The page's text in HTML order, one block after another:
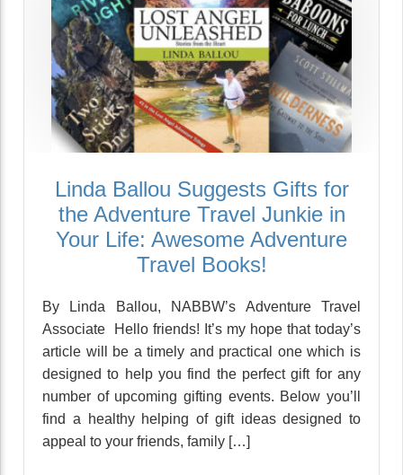
Linda Ballou Suggests Gifts for
the Adventure Travel Junkie in
Your Life: Awesome Adventure
Travel Books!
By Linda Ballou, NABBW’s Adventure Travel
Associate Hello friends! It’s my hope that today’s
article will be a timely and practical one which is
designed to help you find the perfect gift for any
number of upcoming gifting events. Below you’ll
find a healthy helping of gift ideas designed to
appeal to your friends, family […]